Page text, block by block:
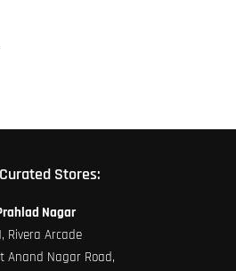
Stores:
Nagar
Rivera Arcade
Anand Nagar Road,